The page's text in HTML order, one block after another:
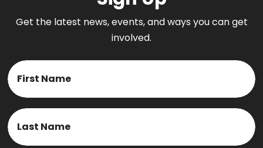
Get the latest news, events, and ways you can get
involved.
Name